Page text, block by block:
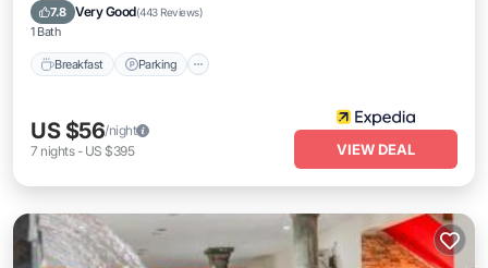
7.8 Very Good(443 Reviews)
1 Bath
Breakfast Parking
Internet
US $56/night
7 nights- US $395 VIEW DEAL